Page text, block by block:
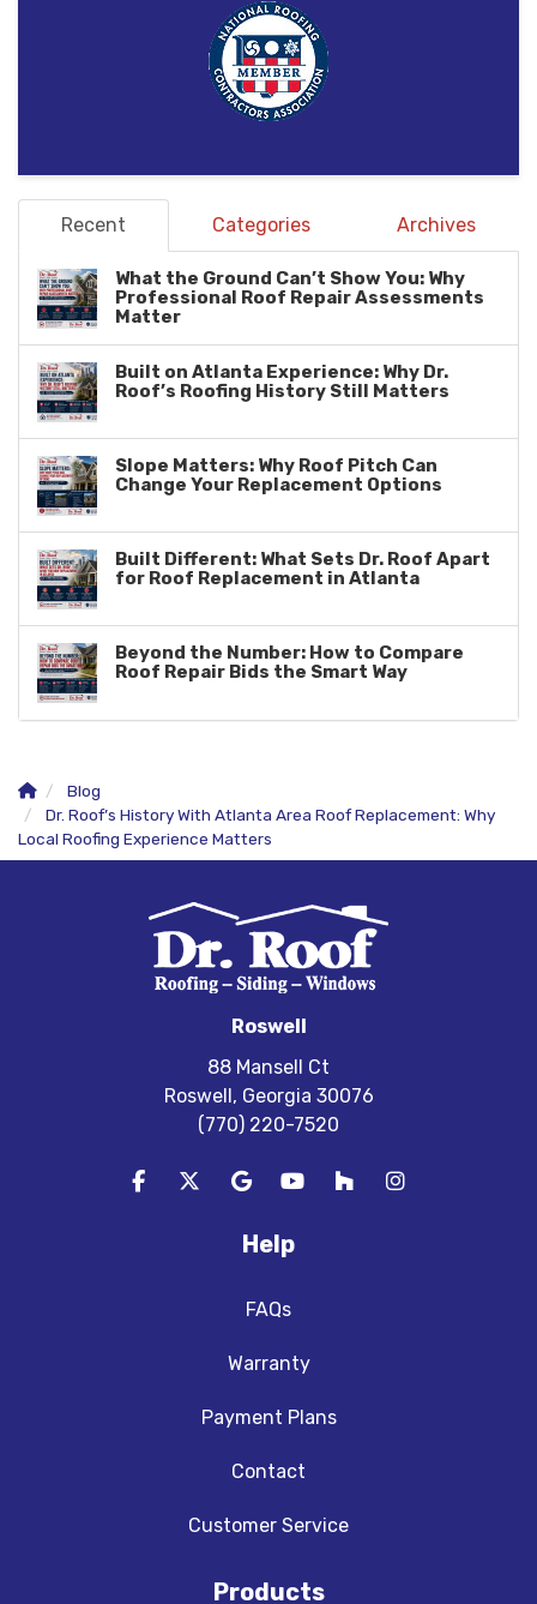
Recent Categories Archives
What the Ground Can’t Show You: Why
Professional Roof Repair Assessments
Matter
Built on Atlanta Experience: Why Dr.
Roof’s Roofing History Still Matters
Slope Matters: Why Roof Pitch Can
Change Your Replacement Options
Built Different: What Sets Dr. Roof Apart
for Roof Replacement in Atlanta
Beyond the Number: How to Compare
Roof Repair Bids the Smart Way
Blog
Dr. Roof’s History With Atlanta Area Roof Replacement: Why
Local Roofing Experience Matters
Roswell
88 Mansell Ct
Roswell, Georgia 30076
(770) 220-7520
Like us on Facebook
Follow us on Twitter
Review us on Google
Subscribe on YouTube
Follow us on Houzz
View Us On
Help
FAQs
Warranty
Payment Plans
Contact
Customer Service
Products